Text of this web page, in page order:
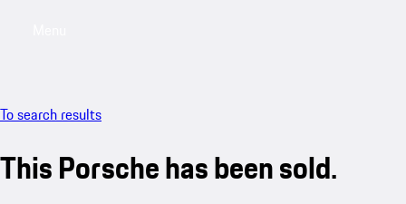
To search results
This Porsche has been sold.